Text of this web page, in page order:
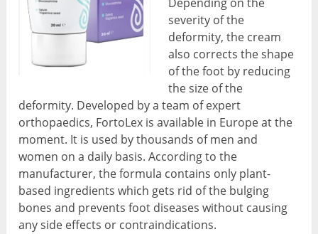
severity of the
deformity, the cream
also corrects the shape
of the foot by reducing
the size of the
deformity. Developed by a team of expert
orthopaedics, FortoLex is available in Europe at the
moment. It is used by thousands of men and
women on a daily basis. According to the
manufacturer, the formula contains only plant-
based ingredients which gets rid of the bulging
bones and prevents foot diseases without causing
any side effects or contraindications.